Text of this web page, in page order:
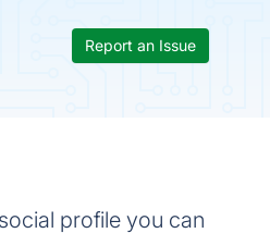
Report an Issue
profile you can